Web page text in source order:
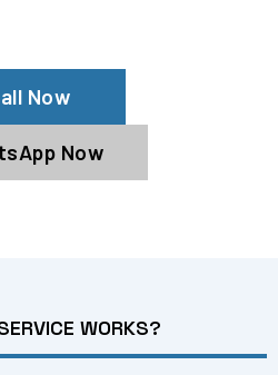
Now
Now
WORKS?